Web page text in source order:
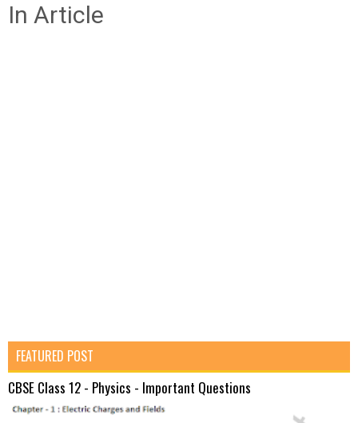
In Article
FEATURED POST
CBSE Class 12 - Physics - Important Questions